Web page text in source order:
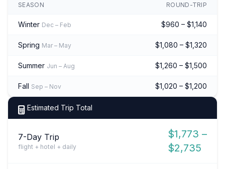
SEASON ROUND-TRIP
Winter Dec – Feb $960 – $1,140
Spring Mar – May $1,080 – $1,320
Summer Jun – Aug $1,260 – $1,500
Fall Sep – Nov $1,020 – $1,200
Estimated Trip Total
7-Day Trip
flight + hotel + daily
$1,773 –
$2,735